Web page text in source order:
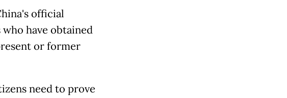
official
have obtained
or former
need to prove